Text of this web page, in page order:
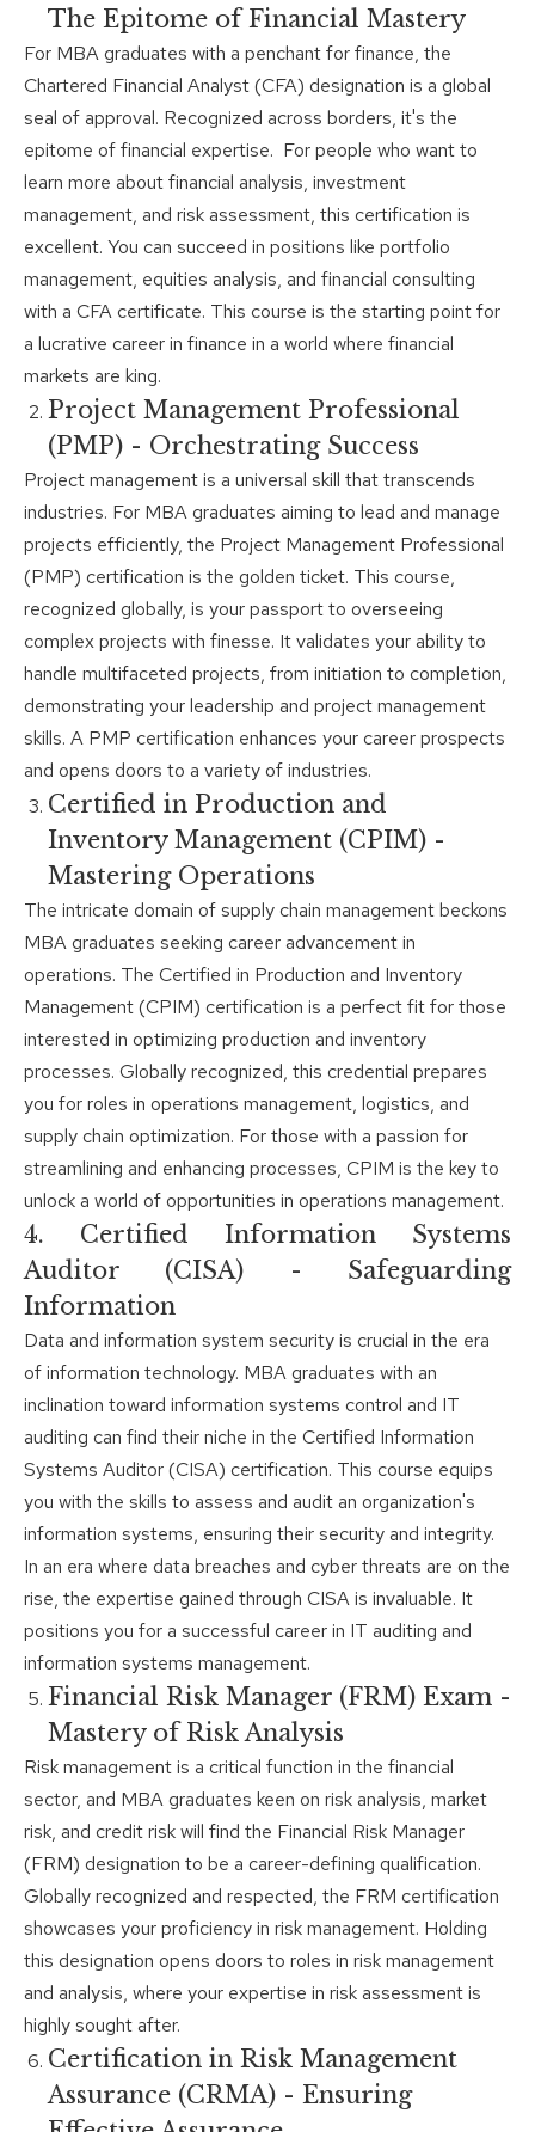
The Epitome of Financial Mastery
For MBA graduates with a penchant for finance, the
Chartered Financial Analyst (CFA) designation is a global
seal of approval. Recognized across borders, it's the
epitome of financial expertise. For people who want to
learn more about financial analysis, investment
management, and risk assessment, this certification is
excellent. You can succeed in positions like portfolio
management, equities analysis, and financial consulting
with a CFA certificate. This course is the starting point for
a lucrative career in finance in a world where financial
markets are king.
Project Management Professional
(PMP) - Orchestrating Success
Project management is a universal skill that transcends
industries. For MBA graduates aiming to lead and manage
projects efficiently, the Project Management Professional
(PMP) certification is the golden ticket. This course,
recognized globally, is your passport to overseeing
complex projects with finesse. It validates your ability to
handle multifaceted projects, from initiation to completion,
demonstrating your leadership and project management
skills. A PMP certification enhances your career prospects
and opens doors to a variety of industries.
Certified in Production and
Inventory Management (CPIM) -
Mastering Operations
The intricate domain of supply chain management beckons
MBA graduates seeking career advancement in
operations. The Certified in Production and Inventory
Management (CPIM) certification is a perfect fit for those
interested in optimizing production and inventory
processes. Globally recognized, this credential prepares
you for roles in operations management, logistics, and
supply chain optimization. For those with a passion for
streamlining and enhancing processes, CPIM is the key to
unlock a world of opportunities in operations management.
4. Certified Information Systems
Auditor (CISA) - Safeguarding
Information
Data and information system security is crucial in the era
of information technology. MBA graduates with an
inclination toward information systems control and IT
auditing can find their niche in the Certified Information
Systems Auditor (CISA) certification. This course equips
you with the skills to assess and audit an organization's
information systems, ensuring their security and integrity.
In an era where data breaches and cyber threats are on the
rise, the expertise gained through CISA is invaluable. It
positions you for a successful career in IT auditing and
information systems management.
Financial Risk Manager (FRM) Exam -
Mastery of Risk Analysis
Risk management is a critical function in the financial
sector, and MBA graduates keen on risk analysis, market
risk, and credit risk will find the Financial Risk Manager
(FRM) designation to be a career-defining qualification.
Globally recognized and respected, the FRM certification
showcases your proficiency in risk management. Holding
this designation opens doors to roles in risk management
and analysis, where your expertise in risk assessment is
highly sought after.
Certification in Risk Management
Assurance (CRMA) - Ensuring